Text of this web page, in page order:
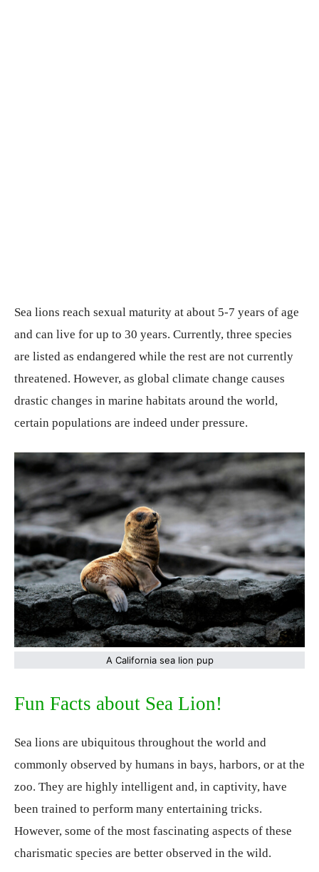
Sea lions reach sexual maturity at about 5-7 years of age
and can live for up to 30 years. Currently, three species
are listed as endangered while the rest are not currently
threatened. However, as global climate change causes
drastic changes in marine habitats around the world,
certain populations are indeed under pressure.
A California sea lion pup
Fun Facts about Sea Lion!
Sea lions are ubiquitous throughout the world and
commonly observed by humans in bays, harbors, or at the
zoo. They are highly intelligent and, in captivity, have
been trained to perform many entertaining tricks.
However, some of the most fascinating aspects of these
charismatic species are better observed in the wild.